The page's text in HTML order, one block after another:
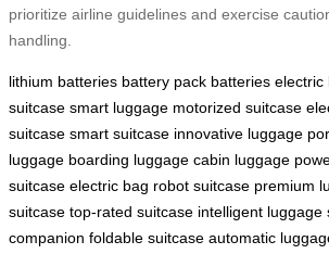
prioritize airline guidelines and exercise
handling.
lithium batteries battery pack batteries electric
suitcase smart luggage motorized suitcase
suitcase smart suitcase innovative luggage
luggage boarding luggage cabin luggage
suitcase electric bag robot suitcase premium
suitcase top-rated suitcase intelligent luggage
companion foldable suitcase automatic